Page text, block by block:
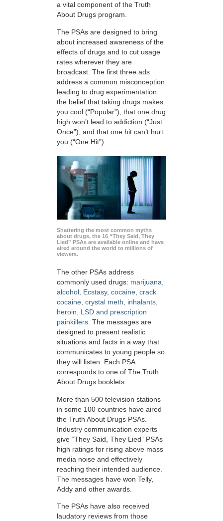
a vital component of the Truth
About Drugs program.
The PSAs are designed to bring
about increased awareness of the
effects of drugs and to cut usage
rates wherever they are
broadcast. The first three ads
address a common misconception
leading to drug experimentation:
the belief that taking drugs makes
you cool (“Popular”), that one drug
high won’t lead to addiction (“Just
Once”), and that one hit can’t hurt
you (“One Hit”).
Shattering the most common myths
about drugs, the 16 “They Said, They
Lied” PSAs are available online and have
aired around the world to millions of
viewers.
The other PSAs address
commonly used drugs: marijuana,
alcohol, Ecstasy, cocaine, crack
cocaine, crystal meth, inhalants,
heroin, LSD and prescription
painkillers. The messages are
designed to present realistic
situations and facts in a way that
communicates to young people so
they will listen. Each PSA
corresponds to one of The Truth
About Drugs booklets.
More than 500 television stations
in some 100 countries have aired
the Truth About Drugs PSAs.
Industry communication experts
give “They Said, They Lied” PSAs
high ratings for rising above mass
media noise and effectively
reaching their intended audience.
The messages have won Telly,
Addy and other awards.
The PSAs have also received
laudatory reviews from those